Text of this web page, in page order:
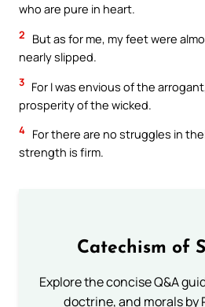
who are pure in heart.
2
But as for me, my feet were
nearly slipped.
3 For I was envious of the
prosperity of the wicked.
4 For there are no struggles in
strength is firm.
Catechism of
Explore the concise Q&A
doctrine, and morals by